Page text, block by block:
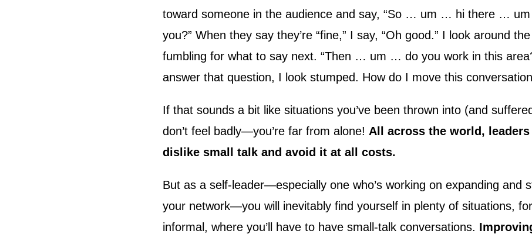
toward someone in the audience and say, “So … um … hi there …
you?” When they say they’re “fine,” I say, “Oh good.” I look around
fumbling for what to say next. “Then … um … do you work in this
answer that question, I look stumped. How do I move this
If that sounds a bit like situations you’ve been thrown into (and
don’t feel badly—you’re far from alone! All across the world,
dislike small talk and avoid it at all costs.
But as a self-leader—especially one who’s working on expanding and
your network—you will inevitably find yourself in plenty of situations,
informal, where you’ll have to have small-talk conversations.